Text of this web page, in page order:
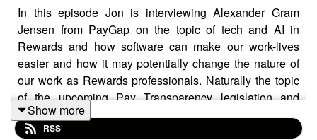
In this episode Jon is interviewing Alexander Gram
Jensen from PayGap on the topic of tech and AI in
Rewards and how software can make our work-lives
easier and how it may potentially change the nature of
our work as Rewards professionals. Naturally the topic
of the upcoming Pay Transparency legislation and
reporting requirements is also discussed, as is how to
use AI and what to be aware of when using AI.
Show more
RSS